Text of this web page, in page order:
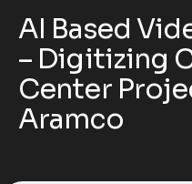
AI Based
– Digitizing
Center
Aramco